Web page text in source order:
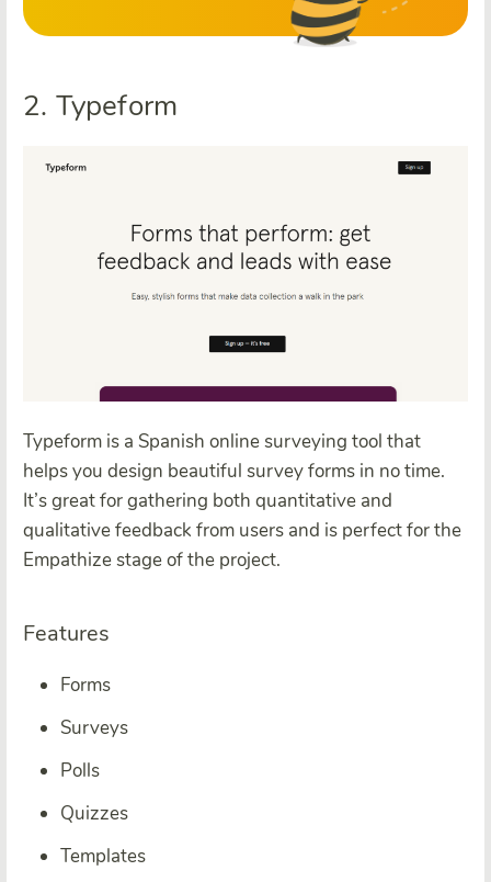
2. Typeform
Typeform is a Spanish online surveying tool that
helps you design beautiful survey forms in no time.
It’s great for gathering both quantitative and
qualitative feedback from users and is perfect for the
Empathize stage of the project.
Features
Forms
Surveys
Polls
Quizzes
Templates